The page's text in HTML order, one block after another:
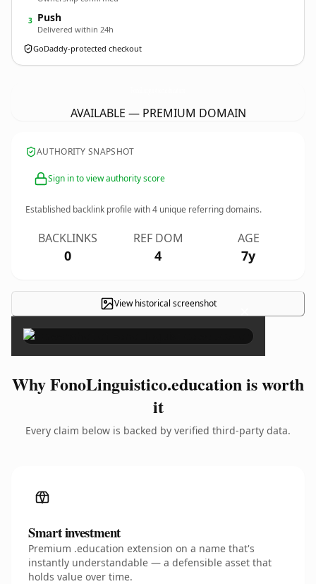
3 Push
Delivered within 24h
GoDaddy-protected checkout
AVAILABLE — PREMIUM DOMAIN
AUTHORITY SNAPSHOT
Sign in to view authority score
Established backlink profile with4 unique referring domains.
BACKLINKS
0
REF DOM
4
AGE
7y
View historical screenshot ×
Why FonoLinguistico.education is worth
it
Every claim below is backed by verified third-party data.
Smart investment
Premium .education extension on a name that's
instantly understandable — a defensible asset that
holds value over time.